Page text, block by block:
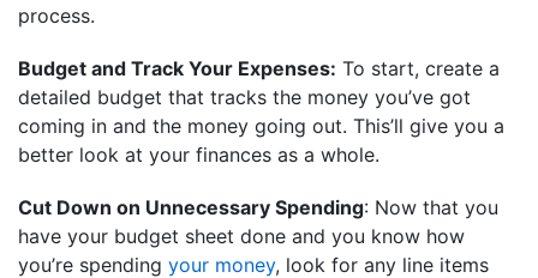
process.
Budget and Track Your Expenses: To start, create a
detailed budget that tracks the money you’ve got
coming in and the money going out. This’ll give you a
better look at your finances as a whole.
Cut Down on Unnecessary Spending: Now that you
have your budget sheet done and you know how
you’re spending your money, look for any line items